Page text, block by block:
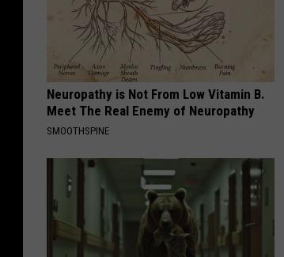
Neuropathy is Not From Low Vitamin B.
Meet The Real Enemy of Neuropathy
SMOOTHSPINE